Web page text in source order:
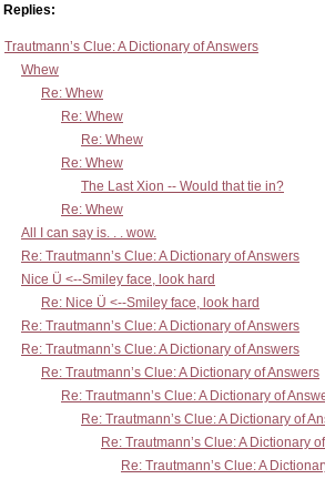
Replies:
Trautmann’s Clue: A Dictionary of Answers
Whew
Re: Whew
Re: Whew
Re: Whew
Re: Whew
The Last Xion -- Would that tie in?
Re: Whew
All I can say is. . . wow.
Re: Trautmann’s Clue: A Dictionary of Answers
Nice Ü <--Smiley face, look hard
Re: Nice Ü <--Smiley face, look hard
Re: Trautmann’s Clue: A Dictionary of Answers
Re: Trautmann’s Clue: A Dictionary of Answers
Re: Trautmann’s Clue: A Dictionary of Answers
Re: Trautmann’s Clue: A Dictionary of
Re: Trautmann’s Clue: A Dictionary of
Re: Trautmann’s Clue: A Dictionary
Re: Trautmann’s Clue: A